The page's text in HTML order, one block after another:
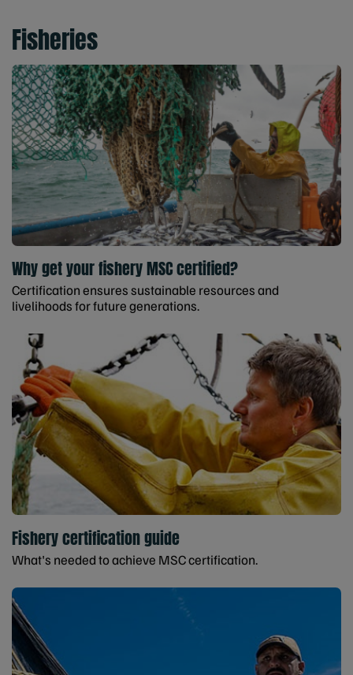
Fisheries
Why get your fishery MSC certified?
Certification ensures sustainable resources and
livelihoods for future generations.
Fishery certification guide
What's needed to achieve MSC certification.